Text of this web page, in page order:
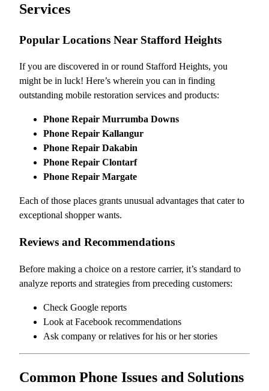
Services
Popular Locations Near Stafford Heights
If you are discovered in or round Stafford Heights, you
might be in luck! Here’s wherein you can in finding
outstanding mobile restoration services and products:
Phone Repair Murrumba Downs
Phone Repair Kallangur
Phone Repair Dakabin
Phone Repair Clontarf
Phone Repair Margate
Each of those places grants unusual advantages that cater to
exceptional shopper wants.
Reviews and Recommendations
Before making a choice on a restore carrier, it’s standard to
analyze reports and strategies from preceding customers:
Check Google reports
Look at Facebook recommendations
Ask company or relatives for his or her stories
Common Phone Issues and Solutions